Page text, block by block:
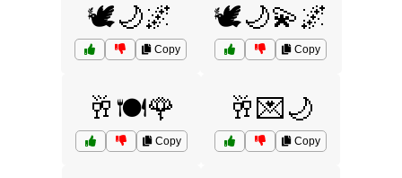
🕊️🌙🌌
Copy
🕊️🌙💫🌌
Copy
🥂🍽️🌹
Copy
🥂💌🌙
Copy